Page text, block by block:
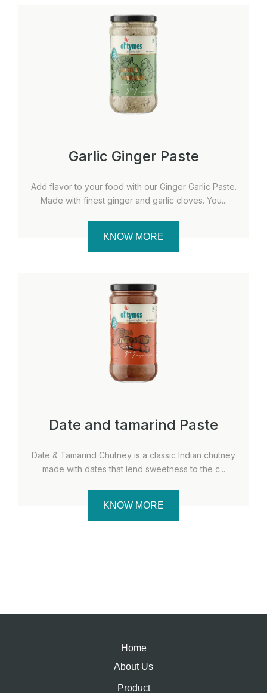
Garlic Ginger Paste
Add flavor to your food with our Ginger Garlic Paste.
Made with finest ginger and garlic cloves. You...
KNOW MORE
Date and tamarind Paste
Date & Tamarind Chutney is a classic Indian chutney
made with dates that lend sweetness to the c...
KNOW MORE
Home
About Us
Product